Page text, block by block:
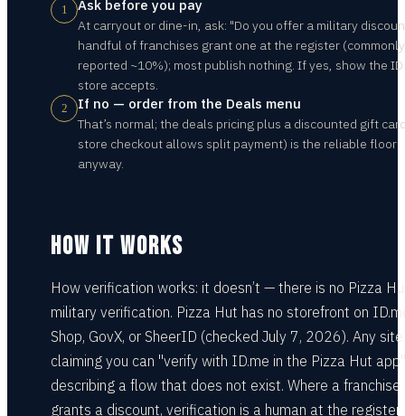
1 Ask before you pay
At carryout or dine-in, ask: "Do you offer a military
handful of franchises grant one at the register (commonly
reported ~10%); most publish nothing. If yes, show the
store accepts.
2 If no — order from the Deals menu
That’s normal; the deals pricing plus a discounted gift
store checkout allows split payment) is the reliable floor
anyway.
HOW IT WORKS
How verification works: it doesn’t — there is no Pizza
military verification. Pizza Hut has no storefront on
Shop, GovX, or SheerID (checked July 7, 2026). Any site
claiming you can "verify with ID.me in the Pizza Hut
describing a flow that does not exist. Where a franchise
grants a discount, verification is a human at the register